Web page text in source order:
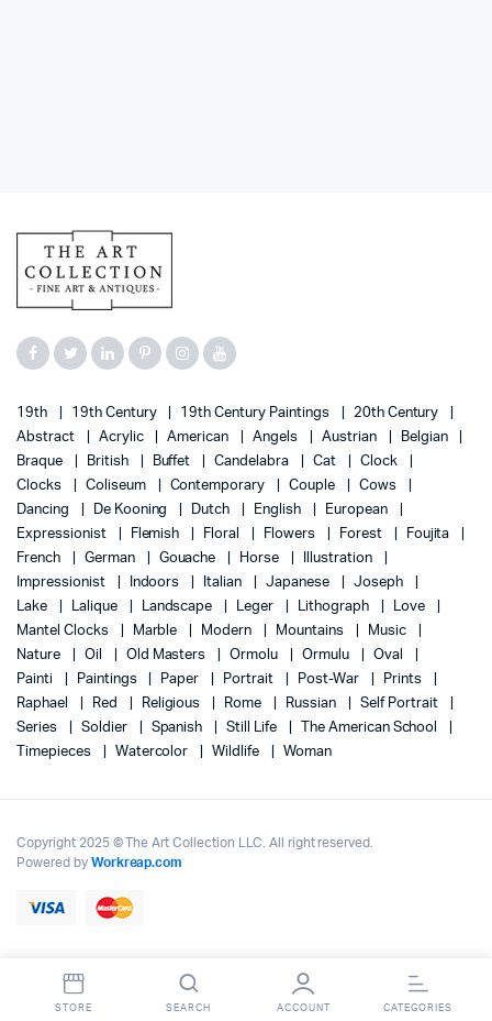
19th 19th Century 19th Century Paintings
20th Century
Abstract
Acrylic American Angels Austrian
Belgian
Braque
British Buffet Candelabra Cat
Clock
Clocks
Coliseum Contemporary Couple
Cows
Dancing
De Kooning Dutch English
European
Expressionist
Flemish Floral Flowers Forest
Foujita
French
German Gouache Horse
Illustration
Impressionist
Indoors Italian Japanese
Joseph
Lake
Lalique Landscape Leger Lithograph
Love
Mantel Clocks
Marble Modern Mountains
Music
Nature
Oil Old Masters Ormolu Ormulu
Oval
Painti
Paintings Paper Portrait Post-War
Prints
Raphael
Red Religious Rome Russian
Self Portrait
Series
Soldier Spanish Still Life
The American School
Timepieces
Watercolor Wildlife Woman
Copyright 2025 © The Art Collection LLC. All right reserved.
Powered by Workreap.com
STORE SEARCH ACCOUNT CATEGORIES